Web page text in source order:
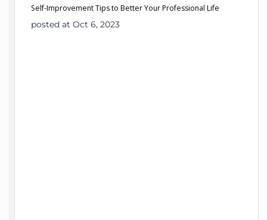
Self-Improvement Tips to Better Your Professional Life
posted at Oct 6, 2023